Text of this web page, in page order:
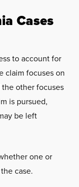
Cases
to account for
claim focuses on
the other focuses
is pursued,
be left
one or
case.